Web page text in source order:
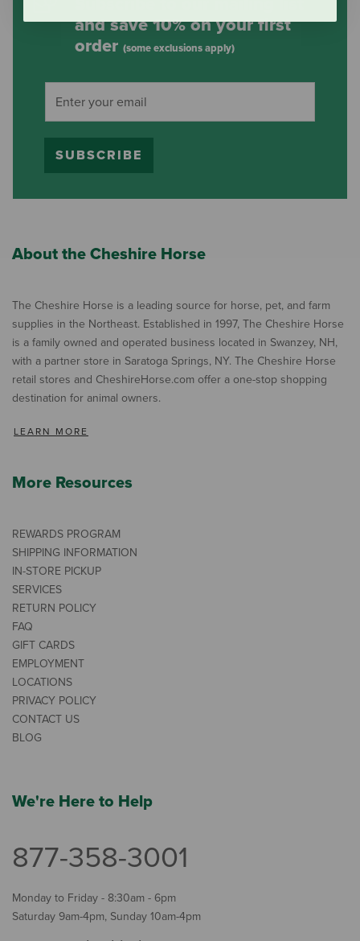
and save 10% on your first
order (some exclusions apply)
SUBSCRIBE
About the Cheshire Horse
The Cheshire Horse is a leading source for horse, pet, and farm
supplies in the Northeast. Established in 1997, The Cheshire Horse
is a family owned and operated business located in Swanzey, NH,
with a partner store in Saratoga Springs, NY. The Cheshire Horse
retail stores and CheshireHorse.com offer a one-stop shopping
destination for animal owners.
LEARN MORE
More Resources
REWARDS PROGRAM
SHIPPING INFORMATION
IN-STORE PICKUP
SERVICES
RETURN POLICY
FAQ
GIFT CARDS
EMPLOYMENT
LOCATIONS
PRIVACY POLICY
CONTACT US
BLOG
We're Here to Help
877-358-3001
Monday to Friday - 8:30am - 6pm
Saturday 9am-4pm, Sunday 10am-4pm